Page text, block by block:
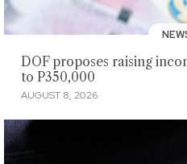
DOF proposes raising
to P350,000
AUGUST 8, 2026